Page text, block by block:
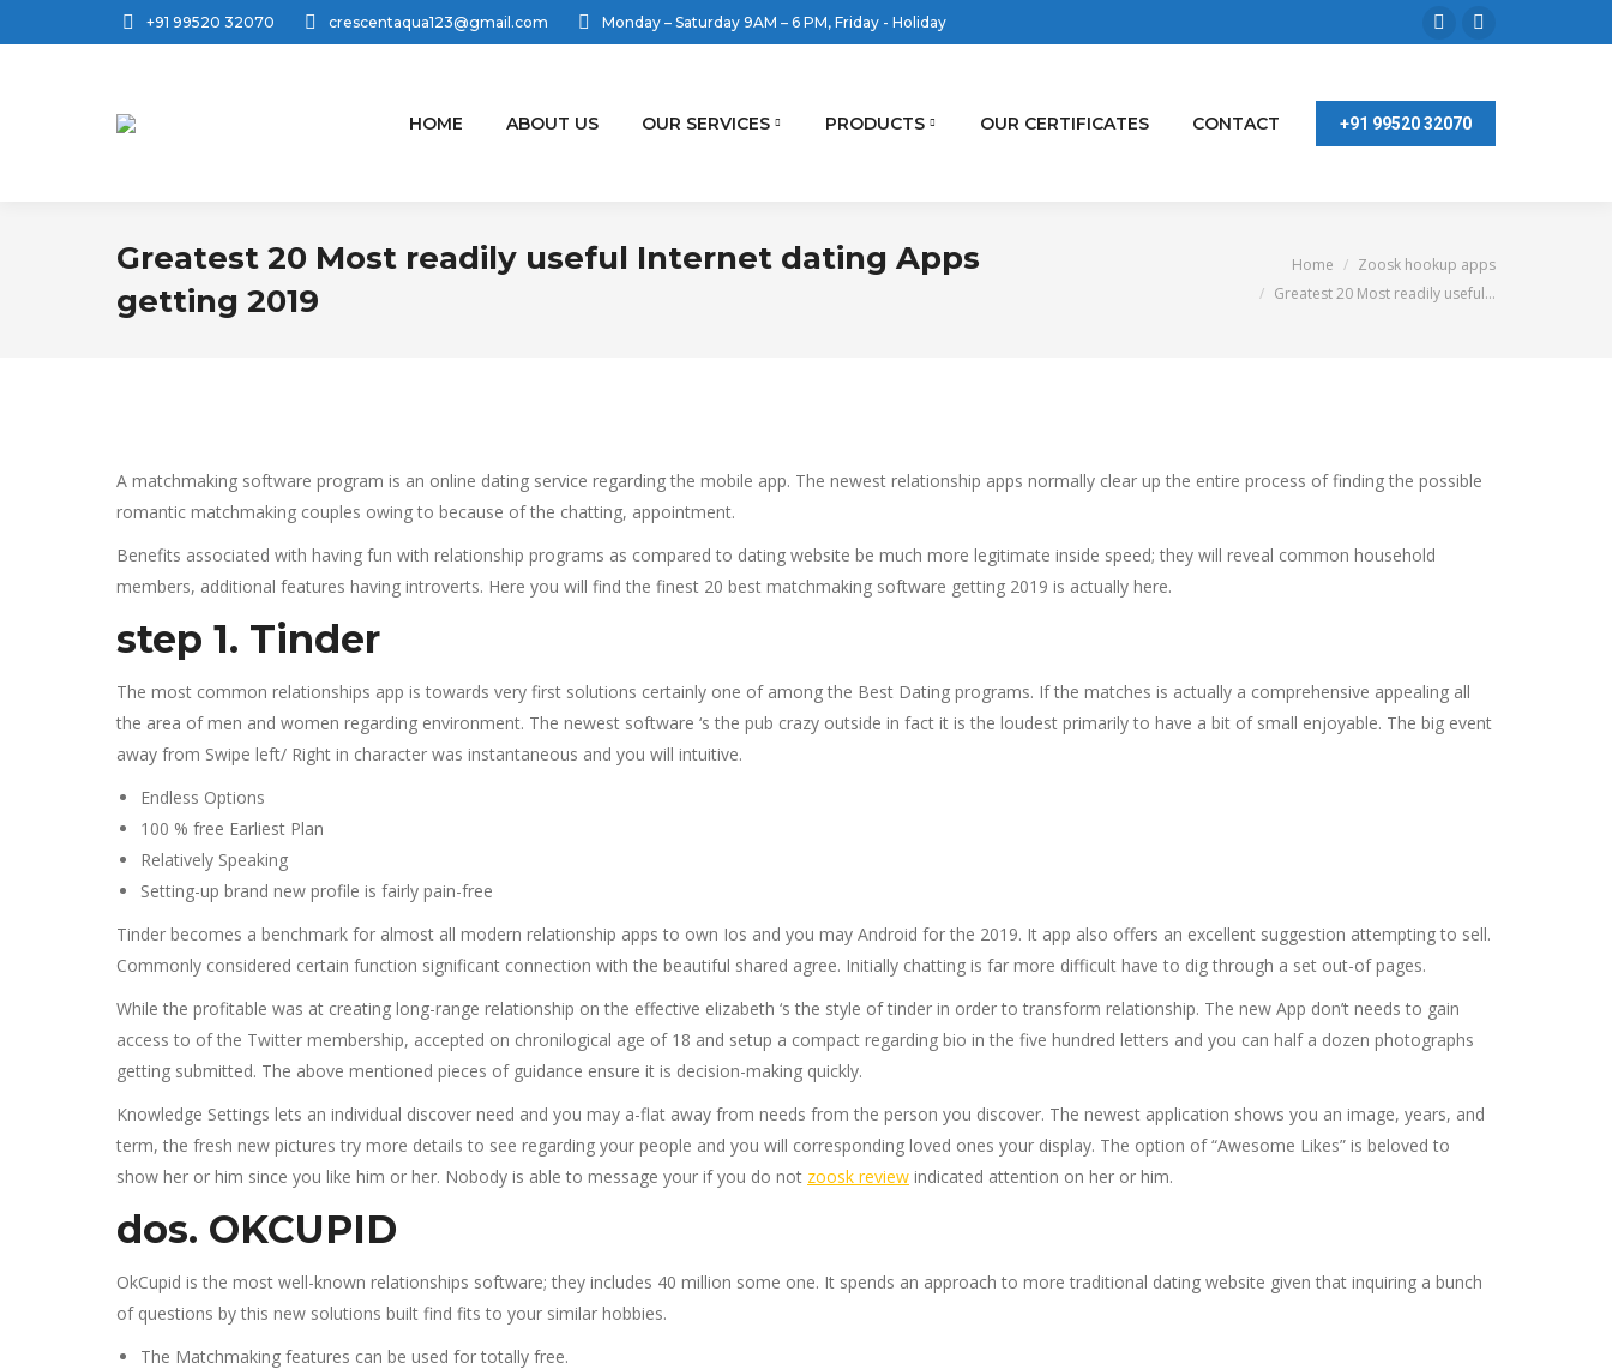
+91 99520 32070 crescentaqua123@gmail.com Monday – Saturday 9AM – 6 PM, Friday - Holiday
opensopens
HOME ABOUT US OUR SERVICES PRODUCTS OUR CERTIFICATES CONTACT +91 99520 32070
Greatest 20 Most readily useful Internet dating Apps
getting 2019
Home
Zoosk hookup apps
Greatest 20 Most readily useful…
A matchmaking software program is an online dating service regarding the mobile app. The newest relationship apps normally clear up the entire process of finding the possible
romantic matchmaking couples owing to because of the chatting, appointment.
Benefits associated with having fun with relationship programs as compared to dating website be much more legitimate inside speed; they will reveal common household
members, additional features having introverts. Here you will find the finest 20 best matchmaking software getting 2019 is actually here.
step 1. Tinder
The most common relationships app is towards very first solutions certainly one of among the Best Dating programs. If the matches is actually a comprehensive appealing all
the area of men and women regarding environment. The newest software ‘s the pub crazy outside in fact it is the loudest primarily to have a bit of small enjoyable. The big event
away from Swipe left/ Right in character was instantaneous and you will intuitive.
Endless Options
100 % free Earliest Plan
Relatively Speaking
Setting-up brand new profile is fairly pain-free
Tinder becomes a benchmark for almost all modern relationship apps to own Ios and you may Android for the 2019. It app also offers an excellent suggestion attempting to sell.
Commonly considered certain function significant connection with the beautiful shared agree. Initially chatting is far more difficult have to dig through a set out-of pages.
While the profitable was at creating long-range relationship on the effective elizabeth ‘s the style of tinder in order to transform relationship. The new App don’t needs to gain
access to of the Twitter membership, accepted on chronilogical age of 18 and setup a compact regarding bio in the five hundred letters and you can half a dozen photographs
getting submitted. The above mentioned pieces of guidance ensure it is decision-making quickly.
Knowledge Settings lets an individual discover need and you may a-flat away from needs from the person you discover. The newest application shows you an image, years, and
term, the fresh new pictures try more details to see regarding your people and you will corresponding loved ones your display. The option of “Awesome Likes” is beloved to
show her or him since you like him or her. Nobody is able to message your if you do not zoosk review indicated attention on her or him.
dos. OKCUPID
OkCupid is the most well-known relationships software; they includes 40 million some one. It spends an approach to more traditional dating website given that inquiring a bunch
of questions by this new solutions built find fits to your similar hobbies.
The Matchmaking features can be used for totally free.